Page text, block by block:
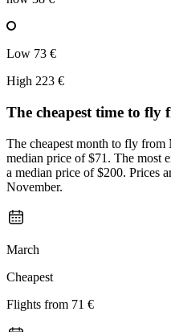
Low 73 €
High 223 €
The cheapest time to fly
The cheapest month to fly
median price of $71. The most
a median price of $200. Prices
November.
March
Cheapest
Flights from 71 €